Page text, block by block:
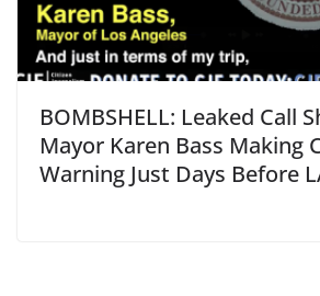
BOMBSHELL: Leaked Call
Mayor Karen Bass Making
Warning Just Days Before